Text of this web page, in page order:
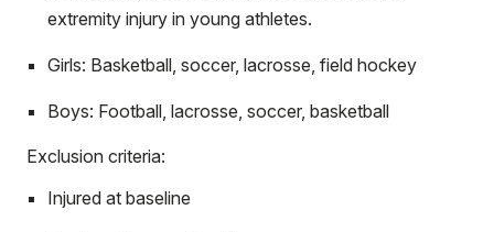
extremity injury in young athletes.
Girls: Basketball, soccer, lacrosse, field hockey
Boys: Football, lacrosse, soccer, basketball
Exclusion criteria:
Injured at baseline